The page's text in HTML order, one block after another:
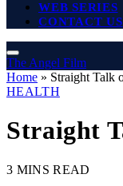
WEB SERIES
CONTACT US
The Angel Film
Home » Straight Talk
HEALTH
Straight
3 MINS READ